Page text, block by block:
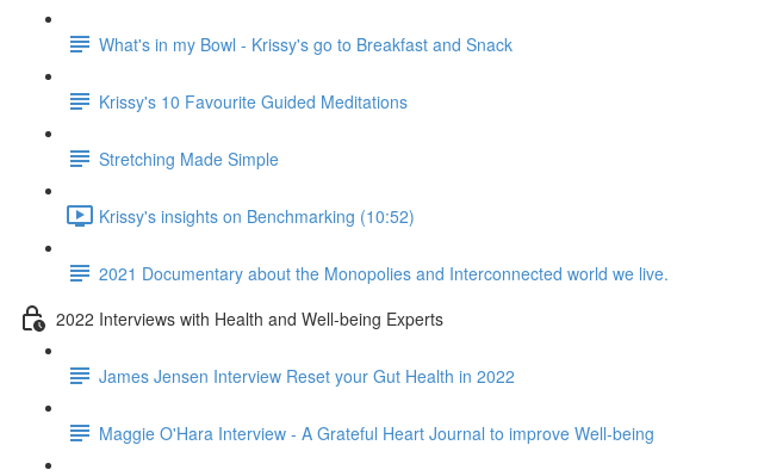
What's in my Bowl - Krissy's go to Breakfast and Snack
Krissy's 10 Favourite Guided Meditations
Stretching Made Simple
Krissy's insights on Benchmarking (10:52)
2021 Documentary about the Monopolies and Interconnected world we live.
2022 Interviews with Health and Well-being Experts
James Jensen Interview Reset your Gut Health in 2022
Maggie O'Hara Interview - A Grateful Heart Journal to improve Well-being